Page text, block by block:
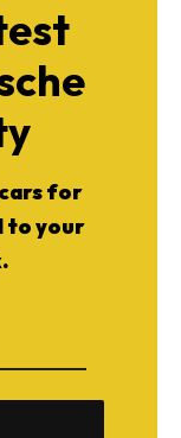
for
to your